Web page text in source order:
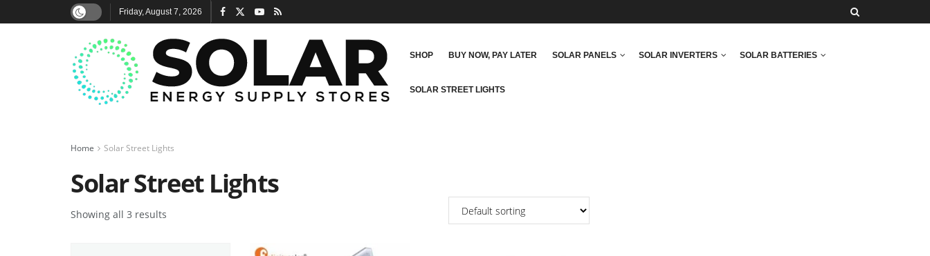
Friday, August 7, 2026
SHOP BUY NOW, PAY LATER SOLAR PANELS SOLAR INVERTERS SOLAR BATTERIES
SOLAR STREET LIGHTS
Home Solar Street Lights
Solar Street Lights
Showing all 3 results